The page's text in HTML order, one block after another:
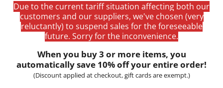
Due to the current tariff situation affecting both our
customers and our suppliers, we've chosen (very
reluctantly) to suspend sales for the foreseeable
future. Sorry for the inconvenience.
When you buy 3 or more items, you
automatically save 10% off your entire order!
(Discount applied at checkout, gift cards are exempt.)